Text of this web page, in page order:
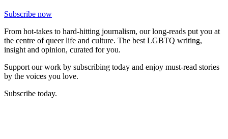
Subscribe now
From hot-takes to hard-hitting journalism, our long-reads put you at
the centre of queer life and culture. The best LGBTQ writing,
insight and opinion, curated for you.
Support our work by subscribing today and enjoy must-read stories
by the voices you love.
Subscribe today.